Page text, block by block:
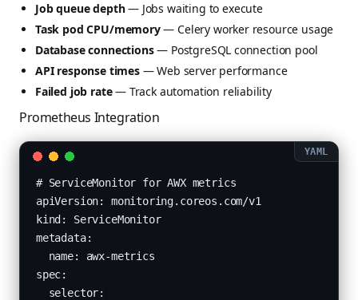
Job queue depth— Jobs waiting to execute
Task pod CPU/memory— Celery worker resource usage
Database connections— PostgreSQL connection pool
API response times— Web server performance
Failed job rate— Track automation reliability
Prometheus Integration
# ServiceMonitor for AWX metrics
apiVersion: monitoring.coreos.com/v1
kind: ServiceMonitor
metadata:
  name: awx-metrics
spec:
  selector: